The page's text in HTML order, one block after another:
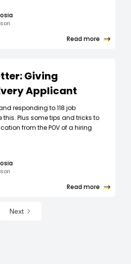
Read more
Giving
Applicant
responding to 118 job
this. Plus some tips and tricks to
from the POV of a hiring
Read more
Next